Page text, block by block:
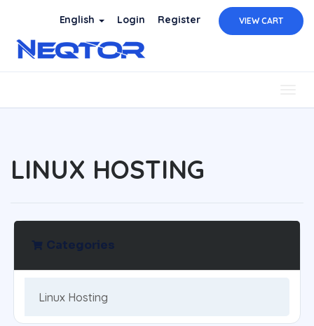
English Login Register VIEW CART
LINUX HOSTING
Categories